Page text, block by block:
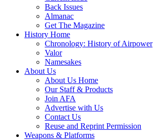
Back Issues
Almanac
Get The Magazine
History Home
Chronology: History of Airpower
Valor
Namesakes
About Us
About Us Home
Our Staff & Products
Join AFA
Advertise with Us
Contact Us
Reuse and Reprint Permission
Weapons & Platforms